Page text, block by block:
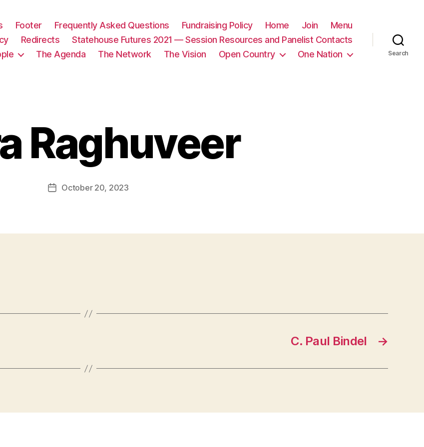
Footer Frequently Asked Questions Fundraising Policy Home Join
Menu
Redirects
Statehouse Futures 2021 — Session Resources and Panelist Contacts
The Agenda The Network The Vision Open Country One Nation Search
Raghuveer
PostOctober 20, 2023
→
C. Paul Bindel